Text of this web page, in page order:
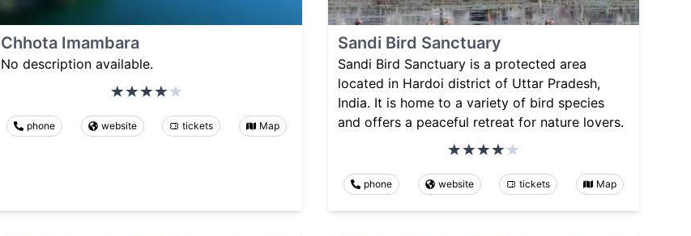
Chhota Imambara
No description available.
phone website tickets Map
Sandi Bird Sanctuary
Sandi Bird Sanctuary is a protected area
located in Hardoi district of Uttar Pradesh,
India. It is home to a variety of bird species
and offers a peaceful retreat for nature lovers.
phone website tickets Map